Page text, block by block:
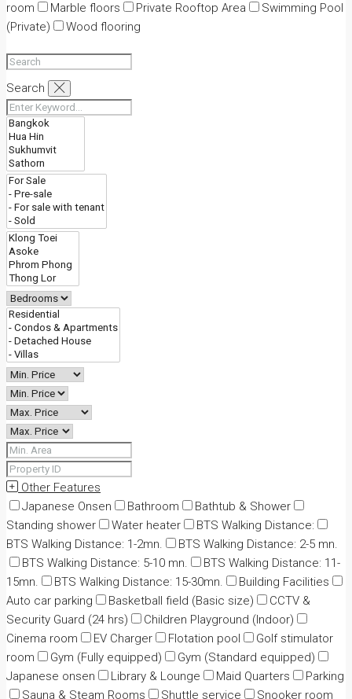
room
Marble floors Private Rooftop Area
Swimming Pool
(Private)
Wood flooring
Search
Other Features
Japanese Onsen
Bathroom
Bathtub & Shower
Standing shower
Water heater
BTS Walking Distance:
BTS Walking Distance: 1-2mn.
BTS Walking Distance: 2-5 mn.
BTS Walking Distance: 5-10 mn.
BTS Walking Distance: 11-
15mn.
BTS Walking Distance: 15-30mn.
Building Facilities
Auto car parking
Basketball field (Basic size)
CCTV &
Security Guard (24 hrs)
Children Playground (Indoor)
Cinema room
EV Charger Flotation pool
Golf stimulator
room
Gym (Fully equipped)
Gym (Standard equipped)
Japanese onsen
Library & Lounge Maid Quarters
Parking
Sauna & Steam Rooms
Shuttle service
Snooker room